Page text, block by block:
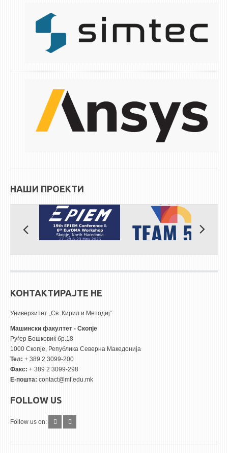
НАШИ ПРОЕКТИ
КОНТАКТИРАЈТЕ НЕ
Универзитет „Св. Кирил и Методиј“
Машински факултет - Скопје
Руѓер Бошковиќ бр.18
1000 Скопје, Република Северна Македонија
Тел: + 389 2 3099-200
Факс: + 389 2 3099-298
Е-пошта: contact@mf.edu.mk
FOLLOW US
Follow us on: